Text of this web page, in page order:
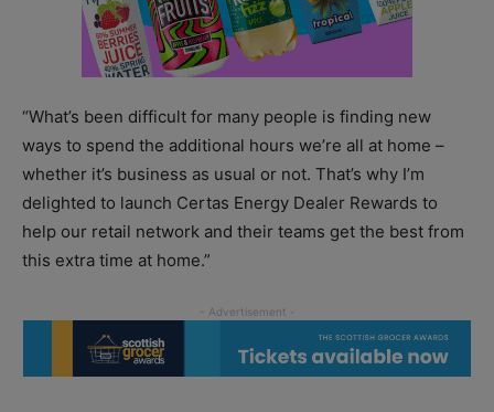
“What’s been difficult for many people is finding new
ways to spend the additional hours we’re all at home –
whether it’s business as usual or not. That’s why I’m
delighted to launch Certas Energy Dealer Rewards to
help our retail network and their teams get the best from
this extra time at home.”